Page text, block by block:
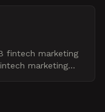
fintech marketing